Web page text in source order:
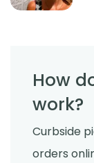
How
work?
Curbside
orders